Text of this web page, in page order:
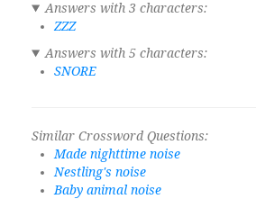
Answers with 3 characters:
ZZZ
Answers with 5 characters:
SNORE
Similar Crossword Questions:
Made nighttime noise
Nestling's noise
Baby animal noise